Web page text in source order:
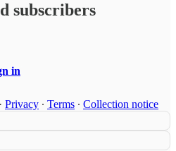
subscribers
in
· Privacy ∙ Terms ∙ Collection notice